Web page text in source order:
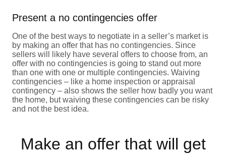
Present a no contingencies offer
One of the best ways to negotiate in a seller’s market is
by making an offer that has no contingencies. Since
sellers will likely have several offers to choose from, an
offer with no contingencies is going to stand out more
than one with one or multiple contingencies. Waiving
contingencies – like a home inspection or appraisal
contingency – also shows the seller how badly you want
the home, but waiving these contingencies can be risky
and not the best idea.
Make an offer that will get